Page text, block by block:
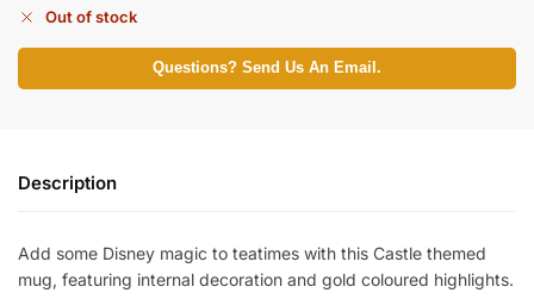
Out of stock
Questions? Send Us An Email.
Description
Add some Disney magic to teatimes with this Castle themed
mug, featuring internal decoration and gold coloured highlights.